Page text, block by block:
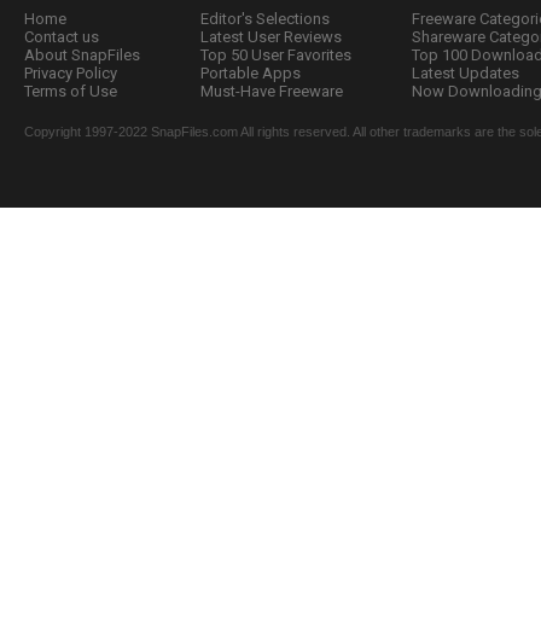
Home
Contact us
About SnapFiles
Privacy Policy
Terms of Use
Editor's Selections
Latest User Reviews
Top 50 User Favorites
Portable Apps
Must-Have Freeware
Freeware
Shareware
Top 100
Latest Updates
Now
Copyright 1997-2022 SnapFiles.com All rights reserved. All other trademarks are the